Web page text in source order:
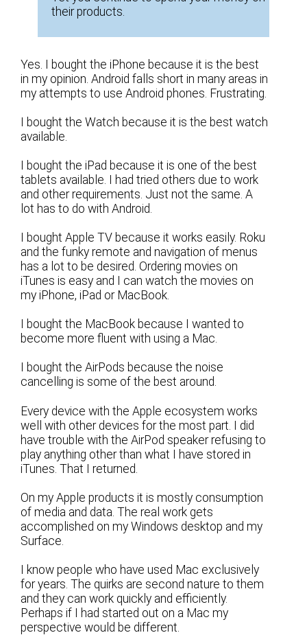
their products.
Yes. I bought the iPhone because it is the best
in my opinion. Android falls short in many areas in
my attempts to use Android phones. Frustrating.
I bought the Watch because it is the best watch
available.
I bought the iPad because it is one of the best
tablets available. I had tried others due to work
and other requirements. Just not the same. A
lot has to do with Android.
I bought Apple TV because it works easily. Roku
and the funky remote and navigation of menus
has a lot to be desired. Ordering movies on
iTunes is easy and I can watch the movies on
my iPhone, iPad or MacBook.
I bought the MacBook because I wanted to
become more fluent with using a Mac.
I bought the AirPods because the noise
cancelling is some of the best around.
Every device with the Apple ecosystem works
well with other devices for the most part. I did
have trouble with the AirPod speaker refusing to
play anything other than what I have stored in
iTunes. That I returned.
On my Apple products it is mostly consumption
of media and data. The real work gets
accomplished on my Windows desktop and my
Surface.
I know people who have used Mac exclusively
for years. The quirks are second nature to them
and they can work quickly and efficiently.
Perhaps if I had started out on a Mac my
perspective would be different.